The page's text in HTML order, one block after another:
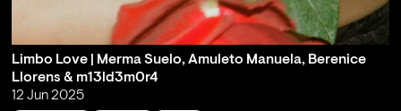
Limbo Love | Merma Suelo, Amuleto Manuela, Berenice
Llorens & m13ld3m0r4
12 Jun 2025